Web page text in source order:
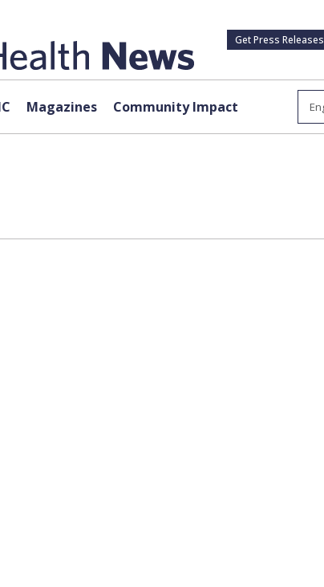
Get Press Releases
Magazines Community Impact